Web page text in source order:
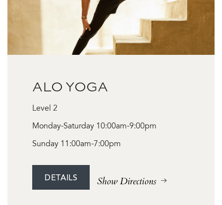
ALO YOGA
Level 2
Monday-Saturday 10:00am-9:00pm
Sunday 11:00am-7:00pm
DETAILS Show Directions